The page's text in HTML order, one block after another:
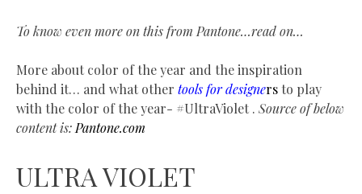
To know even more on this from Pantone…read on…
More about color of the year and the inspiration
behind it… and what other tools for designersto play
with the color of the year- #UltraViolet . Source of below
content is: Pantone.com
ULTRA VIOLET